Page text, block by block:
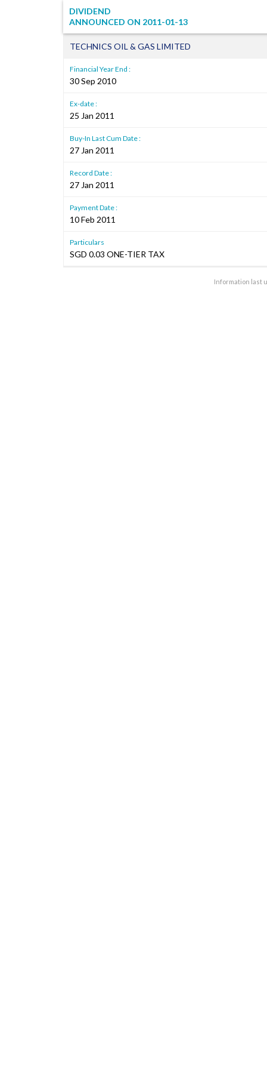
DIVIDEND
ANNOUNCED ON 2011-01-13
TECHNICS OIL & GAS LIMITED
Financial Year End :
30 Sep 2010
Ex-date :
25 Jan 2011
Buy-In Last Cum Date :
27 Jan 2011
Record Date :
27 Jan 2011
Payment Date :
10 Feb 2011
Particulars
SGD 0.03 ONE-TIER TAX
Information last